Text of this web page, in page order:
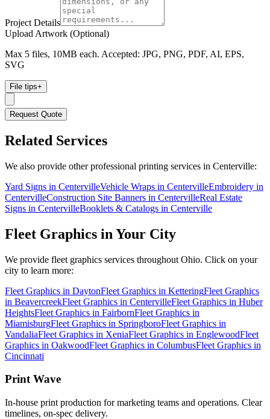
Project Details
Upload Artwork (Optional)
Max 5 files, 10MB each. Accepted: JPG, PNG, PDF, AI, EPS,
SVG
File tips+
Request Quote
Related Services
We also provide other professional printing services in Centerville:
Yard Signs in CentervilleVehicle Wraps in CentervilleEmbroidery in
CentervilleConstruction Site Banners in CentervilleReal Estate
Signs in CentervilleBooklets & Catalogs in Centerville
Fleet Graphics in Your City
We provide fleet graphics services throughout Ohio. Click on your
city to learn more:
Fleet Graphics in DaytonFleet Graphics in KetteringFleet Graphics
in BeavercreekFleet Graphics in CentervilleFleet Graphics in Huber
HeightsFleet Graphics in FairbornFleet Graphics in
MiamisburgFleet Graphics in SpringboroFleet Graphics in
VandaliaFleet Graphics in XeniaFleet Graphics in EnglewoodFleet
Graphics in OakwoodFleet Graphics in ColumbusFleet Graphics in
Cincinnati
Print Wave
In-house print production for marketing teams and operations. Clear
timelines, on-spec delivery.